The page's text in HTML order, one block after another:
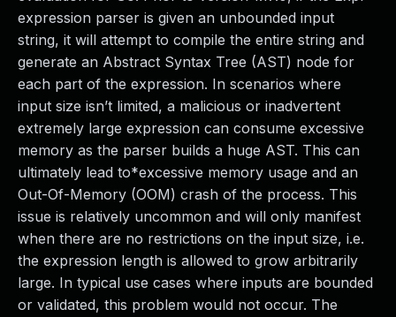
expression parser is given an unbounded input
string, it will attempt to compile the entire string and
generate an Abstract Syntax Tree (AST) node for
each part of the expression. In scenarios where
input size isn’t limited, a malicious or inadvertent
extremely large expression can consume excessive
memory as the parser builds a huge AST. This can
ultimately lead to*excessive memory usage and an
Out-Of-Memory (OOM) crash of the process. This
issue is relatively uncommon and will only manifest
when there are no restrictions on the input size, i.e.
the expression length is allowed to grow arbitrarily
large. In typical use cases where inputs are bounded
or validated, this problem would not occur. The